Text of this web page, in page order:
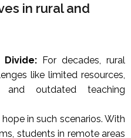
in rural and
For decades, rural
like limited resources,
and outdated teaching
in such scenarios. With
students in remote areas